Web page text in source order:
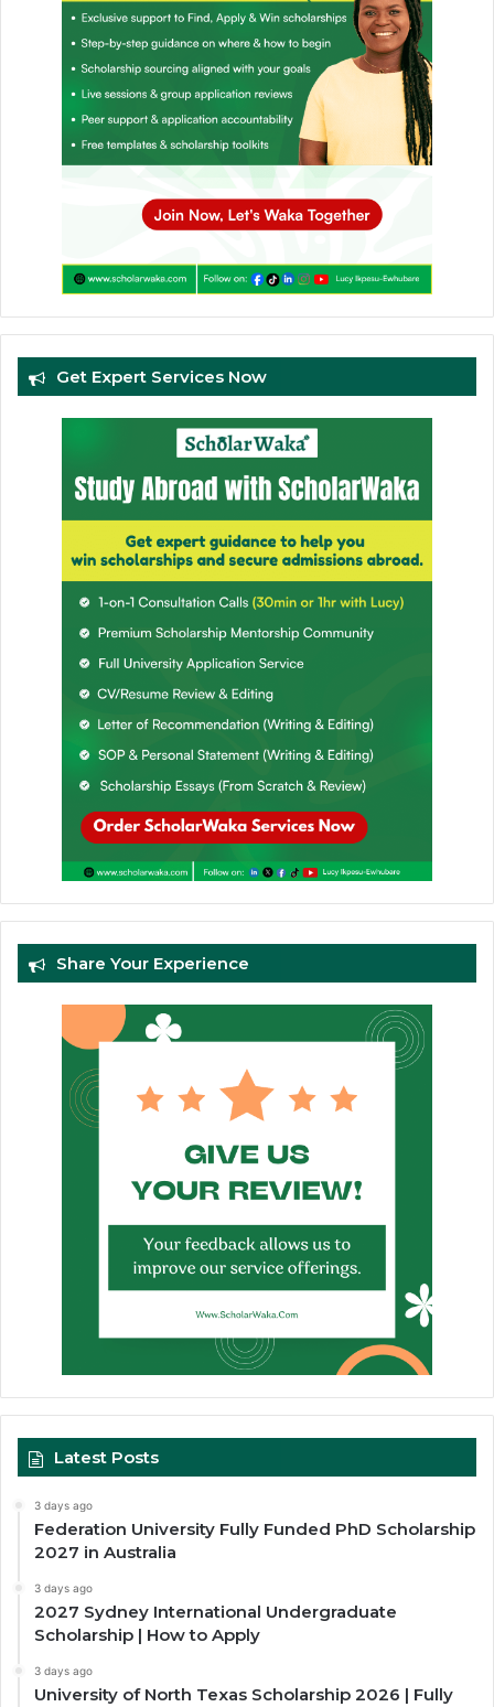
Get Expert Services Now
Share Your Experience
Latest Posts
3 days ago
Federation University Fully Funded PhD Scholarship
2027 in Australia
3 days ago
2027 Sydney International Undergraduate
Scholarship | How to Apply
3 days ago
University of North Texas Scholarship 2026 | Fully